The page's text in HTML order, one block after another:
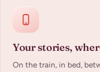
Your stories,
On the train, in bed,